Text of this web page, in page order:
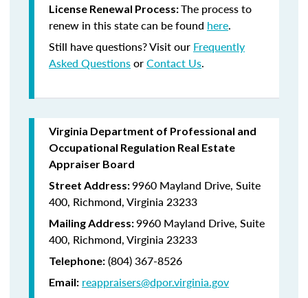
License Renewal Process:The process to
renew in this state can be found here.
Still have questions? Visit our Frequently
Asked QuestionsorContact Us.
Virginia Department of Professional and
Occupational Regulation Real Estate
Appraiser Board
Street Address:9960 Mayland Drive, Suite
400, Richmond, Virginia 23233
Mailing Address:9960 Mayland Drive, Suite
400, Richmond, Virginia 23233
Telephone: (804) 367-8526
Email: reappraisers@dpor.virginia.gov